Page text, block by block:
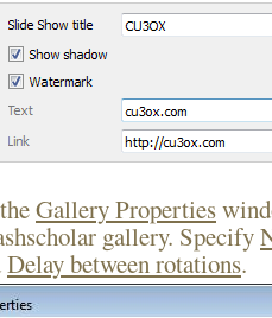
Gallery Properties
gallery. Specify
Delay between rotations.